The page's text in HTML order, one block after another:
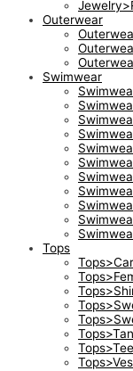
Outerwear
Swimwear
Tops